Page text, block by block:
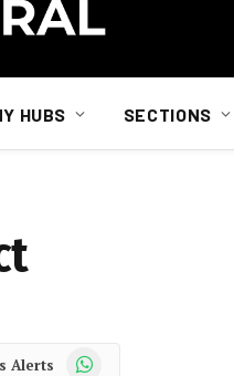
HUBS SECTIONS
Alerts WhatsApp